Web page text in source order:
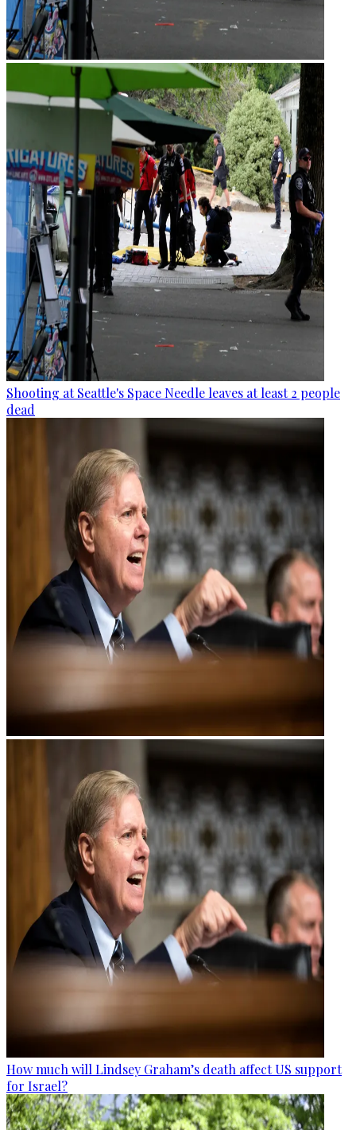
Shooting at Seattle's Space Needle leaves at least 2 people
dead
How much will Lindsey Graham’s death affect US support
for Israel?